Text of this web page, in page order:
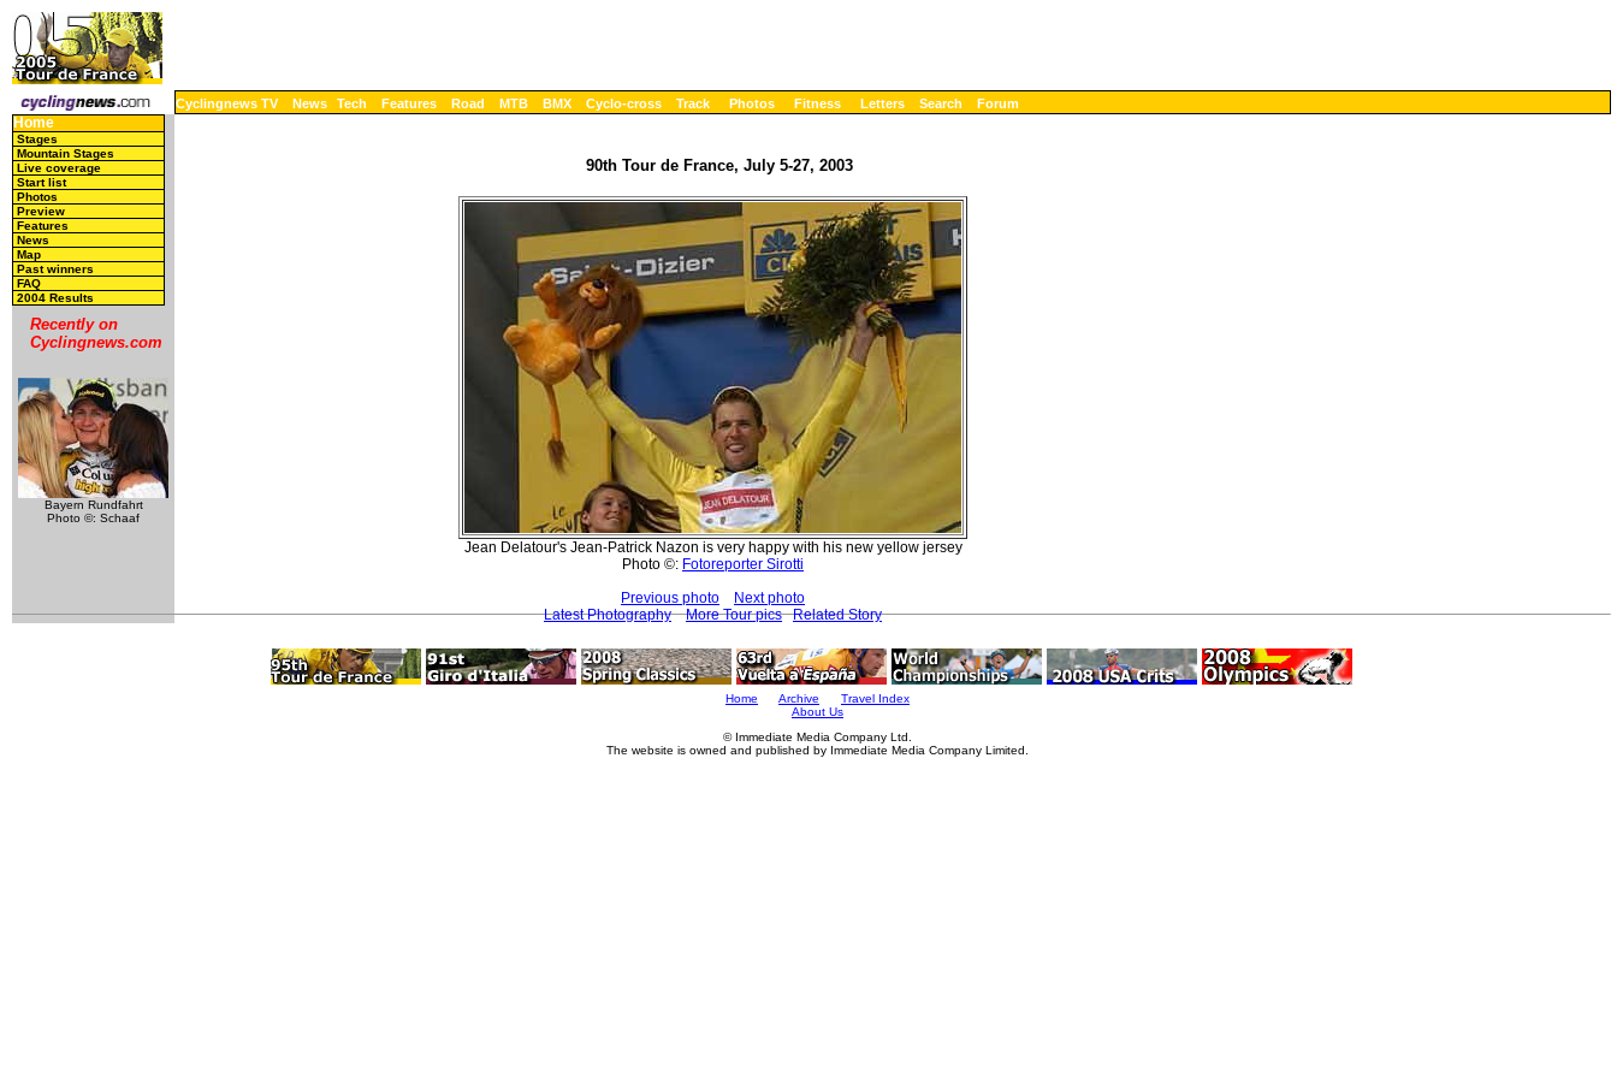
Cyclingnews TV News Tech Features Road MTB BMX Cyclo-cross Track Photos Fitness Letters Search Forum
Home
Stages
Mountain Stages
Live coverage
Start list
Photos
Preview
Features
News
Map
Past winners
FAQ
2004 Results
Recently on
Cyclingnews.com
Bayern Rundfahrt
Photo ©: Schaaf
90th Tour de France, July 5-27, 2003
Jean Delatour's Jean-Patrick Nazon is very happy with his new yellow jersey
Photo ©: Fotoreporter Sirotti
Previous photo
Next photo
Latest Photography
More Tour pics Related Story
Home Archive
Travel Index
About Us
© Immediate Media Company Ltd.
The website is owned and published by Immediate Media Company Limited.